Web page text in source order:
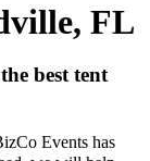
FL
best tent
Events has